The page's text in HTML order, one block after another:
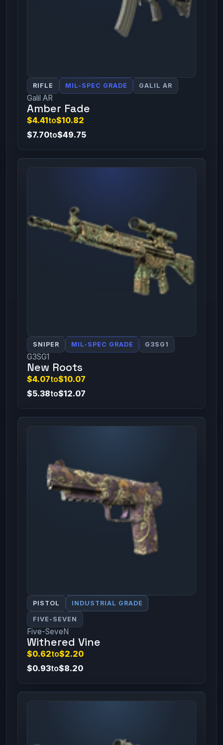
RIFLE MIL-SPEC GRADE GALIL AR
Galil AR
Amber Fade
$4.41to$10.82
$7.70to$49.75
SNIPER MIL-SPEC GRADE G3SG1
G3SG1
New Roots
$4.07to$10.07
$5.38to$12.07
PISTOL INDUSTRIAL GRADE
FIVE-SEVEN
Five-SeveN
Withered Vine
$0.62to$2.20
$0.93to$8.20